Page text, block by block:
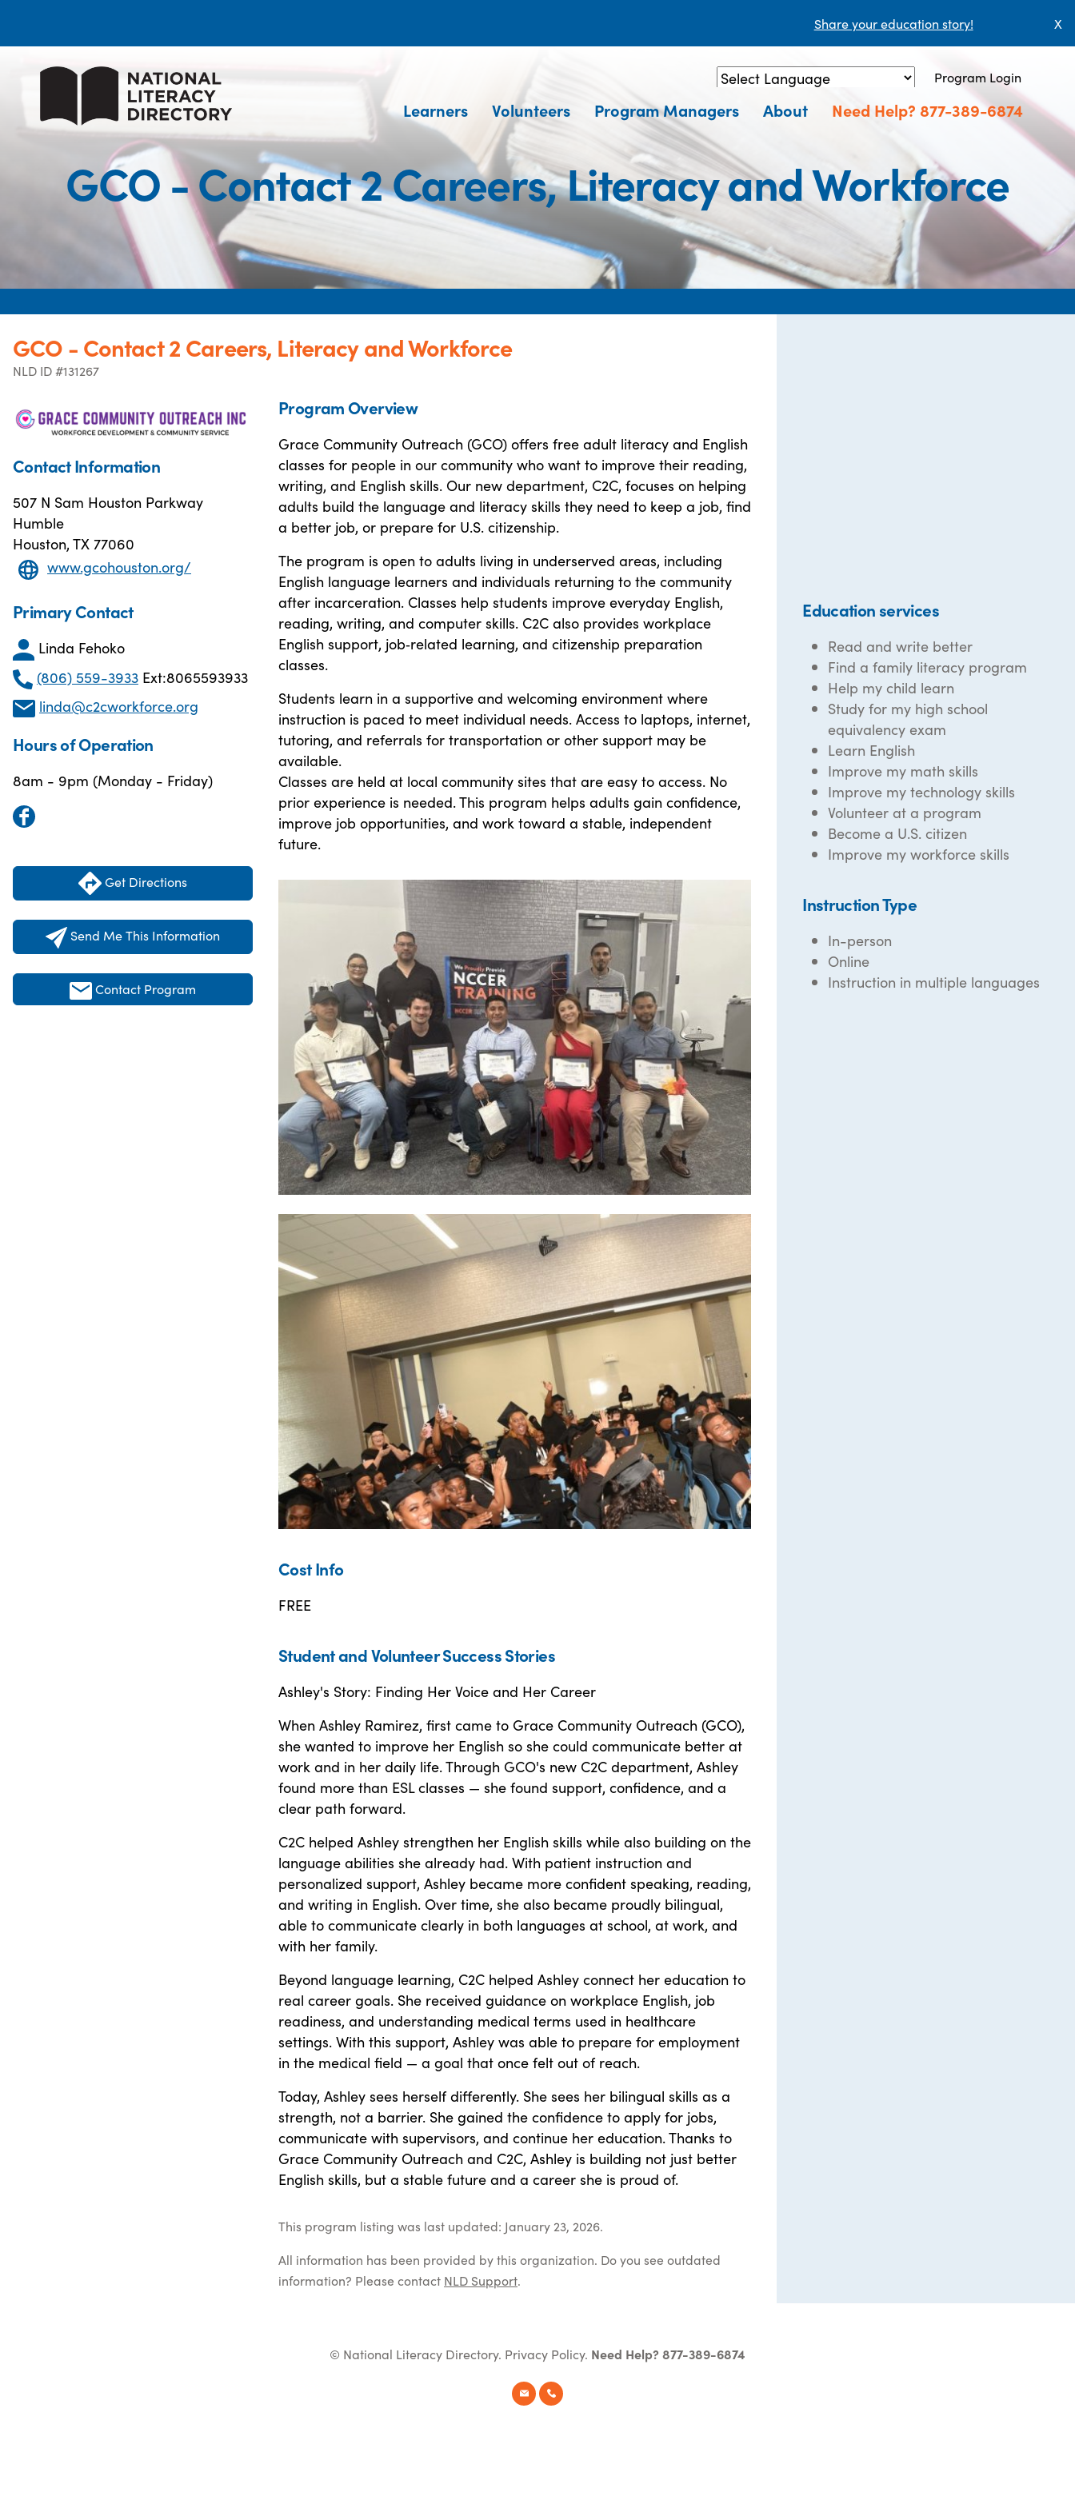
Share your education story! X
Powered by Translate
Program Login
Learners Volunteers Program Managers About Need Help? 877-389-6874
GCO - Contact 2 Careers, Literacy and Workforce
GCO - Contact 2 Careers, Literacy and Workforce
NLD ID #131267
Contact Information
507 N Sam Houston Parkway
Humble
Houston, TX 77060
www.gcohouston.org/
Primary Contact
Linda Fehoko
(806) 559-3933Ext:8065593933
linda@c2cworkforce.org
Hours of Operation
8am - 9pm (Monday - Friday)
Get Directions
Send Me This Information
Contact Program
Program Overview
Grace Community Outreach (GCO) offers free adult literacy and English
classes for people in our community who want to improve their reading,
writing, and English skills. Our new department, C2C, focuses on helping
adults build the language and literacy skills they need to keep a job, find
a better job, or prepare for U.S. citizenship.
The program is open to adults living in underserved areas, including
English language learners and individuals returning to the community
after incarceration. Classes help students improve everyday English,
reading, writing, and computer skills. C2C also provides workplace
English support, job‑related learning, and citizenship preparation
classes.
Students learn in a supportive and welcoming environment where
instruction is paced to meet individual needs. Access to laptops, internet,
tutoring, and referrals for transportation or other support may be
available.
Classes are held at local community sites that are easy to access. No
prior experience is needed. This program helps adults gain confidence,
improve job opportunities, and work toward a stable, independent
future.
Cost Info
FREE
Student and Volunteer Success Stories
Ashley's Story: Finding Her Voice and Her Career
When Ashley Ramirez, first came to Grace Community Outreach (GCO),
she wanted to improve her English so she could communicate better at
work and in her daily life. Through GCO's new C2C department, Ashley
found more than ESL classes — she found support, confidence, and a
clear path forward.
C2C helped Ashley strengthen her English skills while also building on the
language abilities she already had. With patient instruction and
personalized support, Ashley became more confident speaking, reading,
and writing in English. Over time, she also became proudly bilingual,
able to communicate clearly in both languages at school, at work, and
with her family.
Beyond language learning, C2C helped Ashley connect her education to
real career goals. She received guidance on workplace English, job
readiness, and understanding medical terms used in healthcare
settings. With this support, Ashley was able to prepare for employment
in the medical field — a goal that once felt out of reach.
Today, Ashley sees herself differently. She sees her bilingual skills as a
strength, not a barrier. She gained the confidence to apply for jobs,
communicate with supervisors, and continue her education. Thanks to
Grace Community Outreach and C2C, Ashley is building not just better
English skills, but a stable future and a career she is proud of.
This program listing was last updated: January 23, 2026.
All information has been provided by this organization. Do you see outdated
information? Please contact NLD Support.
Education services
Read and write better
Find a family literacy program
Help my child learn
Study for my high school
equivalency exam
Learn English
Improve my math skills
Improve my technology skills
Volunteer at a program
Become a U.S. citizen
Improve my workforce skills
Instruction Type
In-person
Online
Instruction in multiple languages
© National Literacy Directory. Privacy Policy. Need Help? 877-389-6874